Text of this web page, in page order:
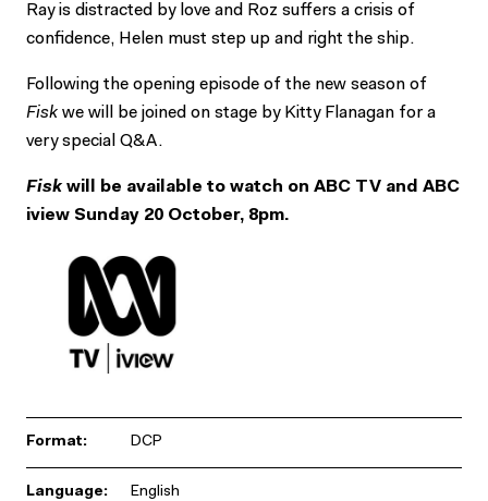
Ray is distracted by love and Roz suffers a crisis of
confidence, Helen must step up and right the ship.
Following the opening episode of the new season of
Fisk we will be joined on stage by Kitty Flanagan for a
very special Q&A.
Fisk will be available to watch on ABC TV and ABC
iview Sunday 20 October, 8pm.
Format: DCP
Language: English